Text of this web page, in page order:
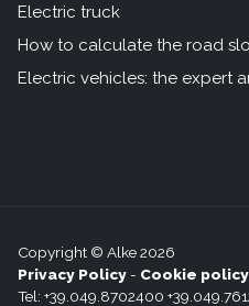
Electric truck
How to calculate the road
Electric vehicles: the expert
Copyright © Alke 2026
Privacy Policy- Cookie policy
Tel: +39.049.8702400